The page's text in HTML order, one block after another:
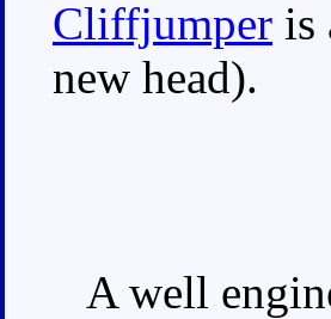
Cliffjumper is
new head).
A well